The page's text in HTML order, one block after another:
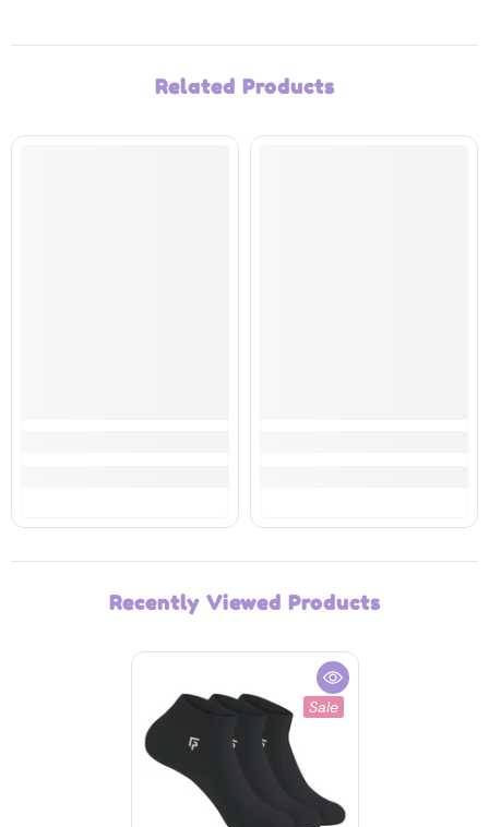
Related Products
Recently Viewed Products
Sale